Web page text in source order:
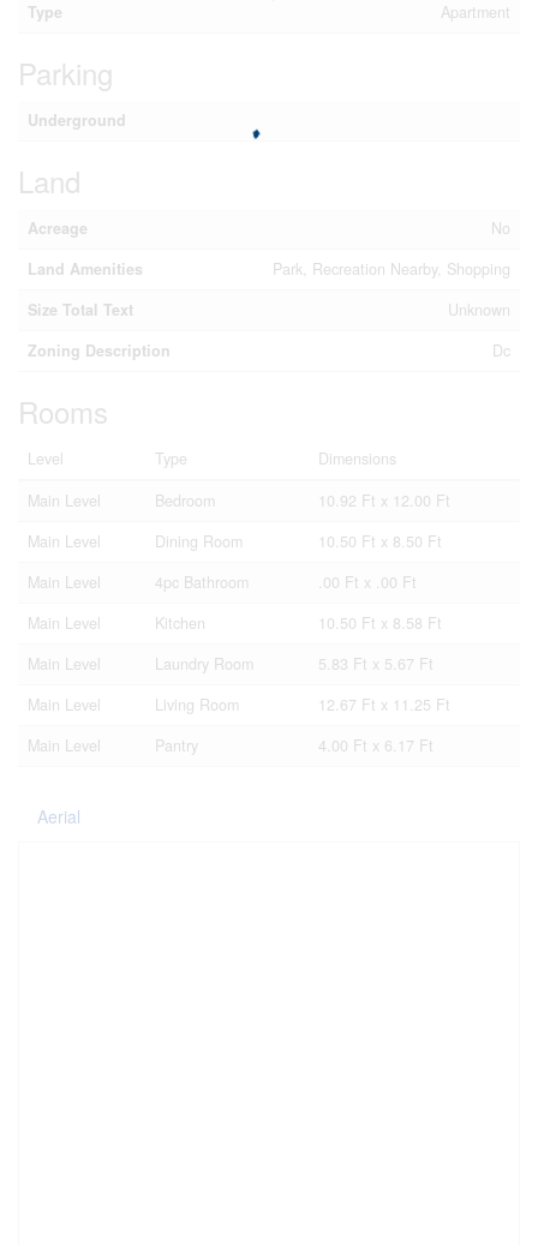
Type Apartment
Parking
Underground
Land
Acreage
No
Land Amenities
Park, Recreation Nearby, Shopping
Size Total Text
Unknown
Zoning Description
Dc
Rooms
Level Type
Dimensions
Main Level
Bedroom
10.92 Ft x 12.00 Ft
Main Level
Dining Room
10.50 Ft x 8.50 Ft
Main Level
4pc Bathroom
.00 Ft x .00 Ft
Main Level
Kitchen
10.50 Ft x 8.58 Ft
Main Level
Laundry Room
5.83 Ft x 5.67 Ft
Main Level
Living Room
12.67 Ft x 11.25 Ft
Main Level
Pantry 4.00 Ft x 6.17 Ft
Aerial